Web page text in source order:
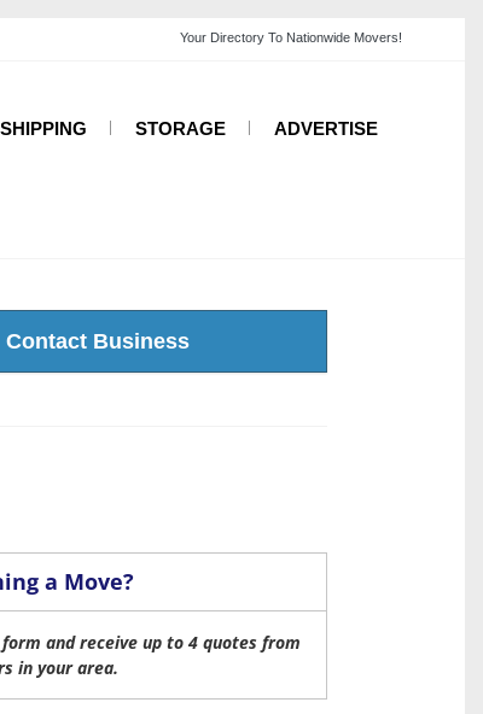
STORAGE ADVERTISE
Contact Business
a Move?
and receive up to 4 quotes from
in your area.